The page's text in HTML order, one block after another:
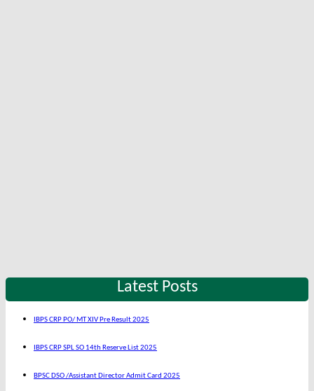
Latest Posts
IBPS CRP PO/ MT XIV Pre Result 2025
IBPS CRP SPL SO 14th Reserve List 2025
BPSC DSO /Assistant Director Admit Card 2025